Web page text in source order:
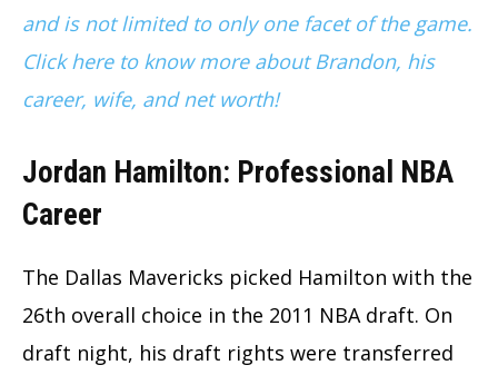
and is not limited to only one facet of the game.
Click here to know more about Brandon, his
career, wife, and net worth!
Jordan Hamilton: Professional NBA
Career
The Dallas Mavericks picked Hamilton with the
26th overall choice in the 2011 NBA draft. On
draft night, his draft rights were transferred